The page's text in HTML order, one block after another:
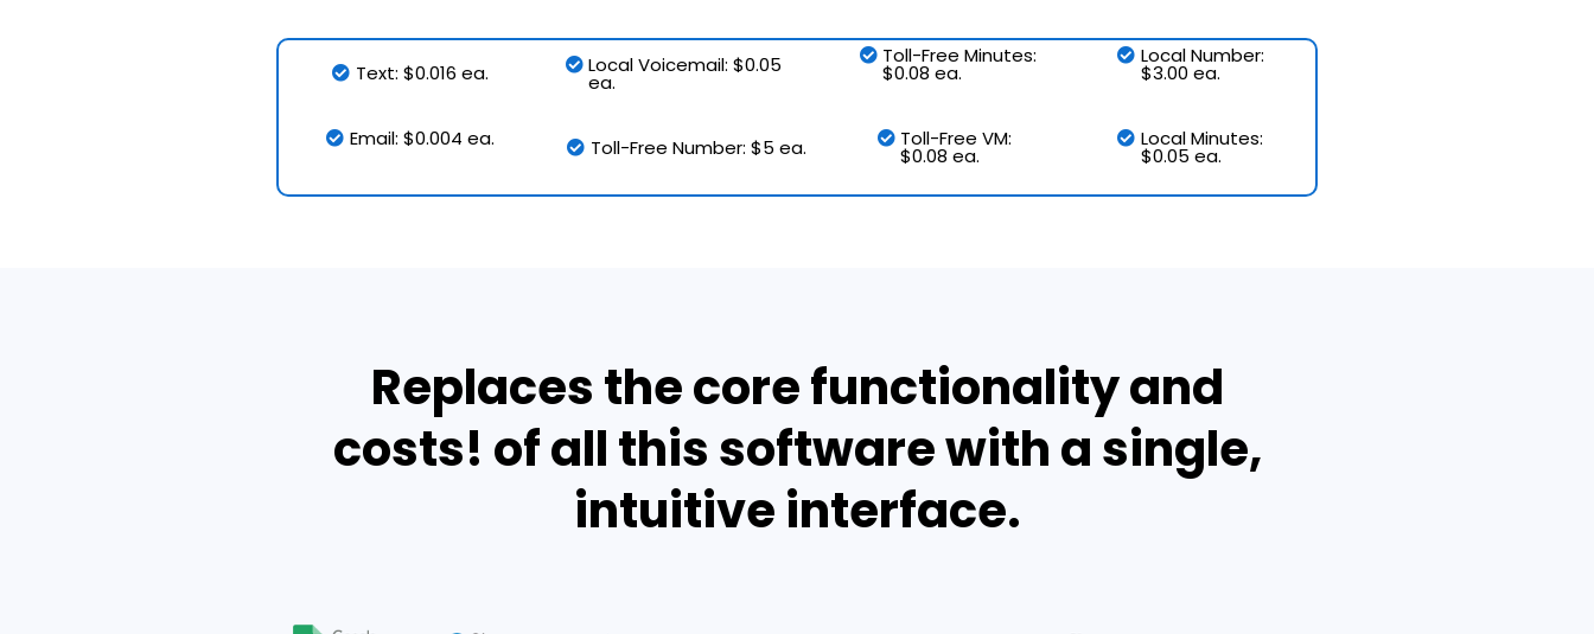
Text: $0.016 ea.
Email: $0.004 ea.
Local Voicemail: $0.05
ea.
Toll-Free Number: $5 ea.
Toll-Free Minutes:
$0.08 ea.
Toll-Free VM:
$0.08 ea.
Local Number:
$3.00 ea.
Local Minutes:
$0.05 ea.
Replaces the core functionality and
costs! of all this software with a single,
intuitive interface.